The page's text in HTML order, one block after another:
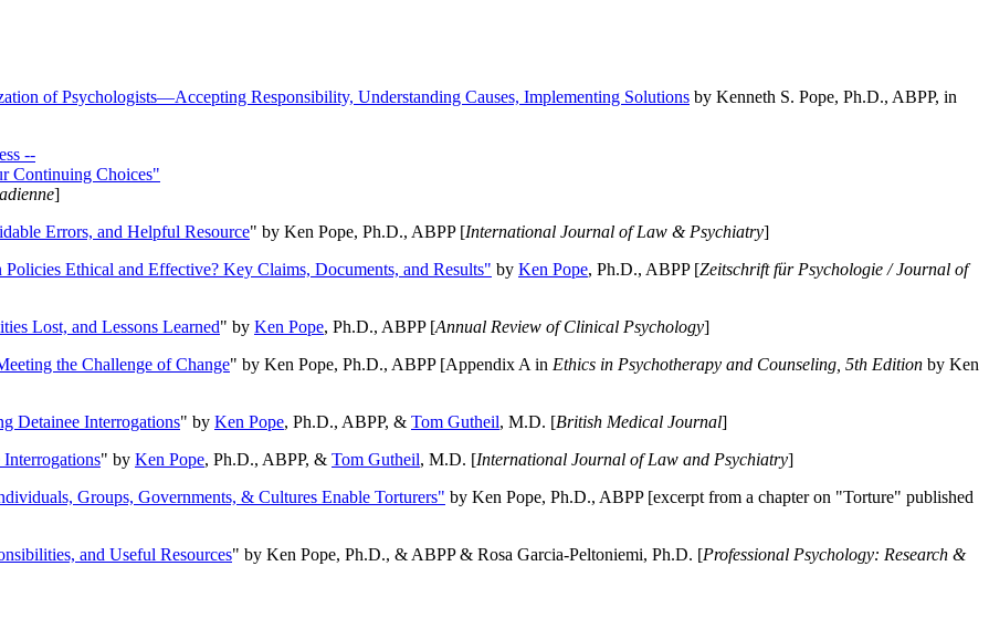
of Psychologists—Accepting Responsibility, Understanding Causes, Implementing Solutions by Kenneth S. Pope, Ph.D., ABPP, in
--
Continuing Choices"
]
Errors, and Helpful Resource" by Ken Pope, Ph.D., ABPP [International Journal of Law & Psychiatry]
Ethical and Effective? Key Claims, Documents, and Results" by Ken Pope, Ph.D., ABPP [Zeitschrift für Psychologie / Journal of
Lost, and Lessons Learned" by Ken Pope, Ph.D., ABPP [Annual Review of Clinical Psychology]
the Challenge of Change" by Ken Pope, Ph.D., ABPP [Appendix A in Ethics in Psychotherapy and Counseling, 5th Edition by Ken
Detainee Interrogations" by Ken Pope, Ph.D., ABPP, & Tom Gutheil, M.D. [British Medical Journal]
" by Ken Pope, Ph.D., ABPP, & Tom Gutheil, M.D. [International Journal of Law and Psychiatry]
Groups, Governments, & Cultures Enable Torturers" by Ken Pope, Ph.D., ABPP [excerpt from a chapter on "Torture" published
and Useful Resources" by Ken Pope, Ph.D., & ABPP & Rosa Garcia-Peltoniemi, Ph.D. [Professional Psychology: Research &